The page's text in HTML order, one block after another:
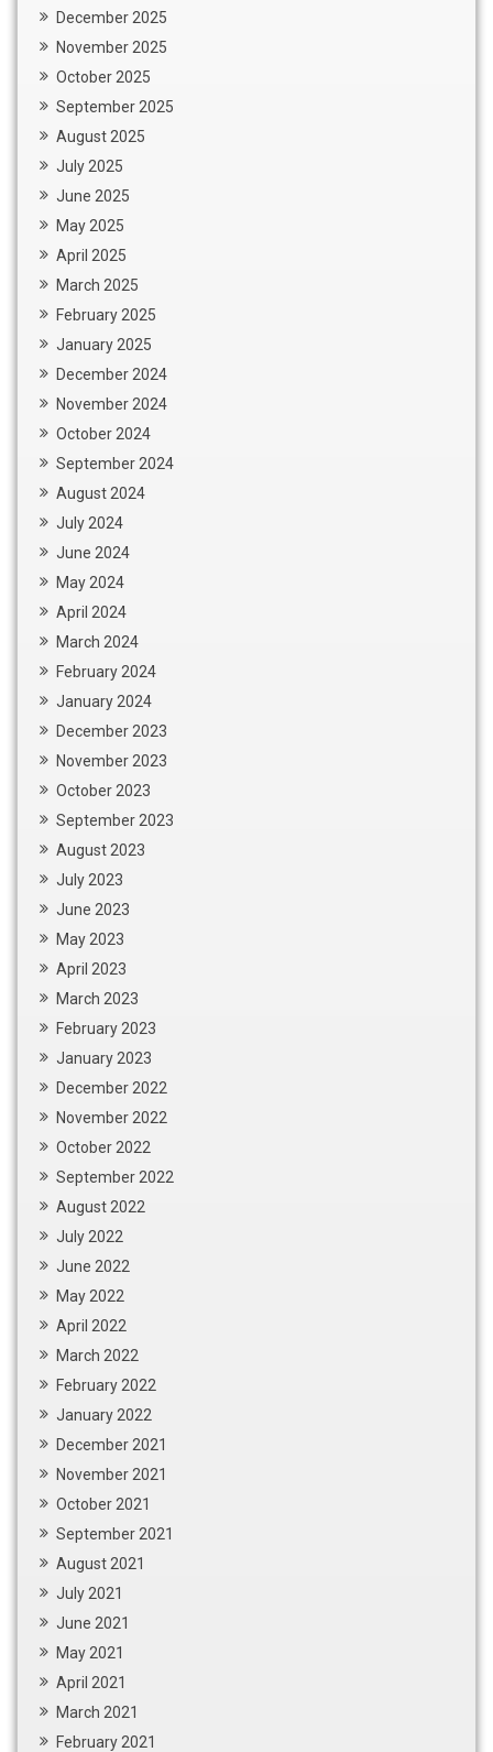
December 2025
November 2025
October 2025
September 2025
August 2025
July 2025
June 2025
May 2025
April 2025
March 2025
February 2025
January 2025
December 2024
November 2024
October 2024
September 2024
August 2024
July 2024
June 2024
May 2024
April 2024
March 2024
February 2024
January 2024
December 2023
November 2023
October 2023
September 2023
August 2023
July 2023
June 2023
May 2023
April 2023
March 2023
February 2023
January 2023
December 2022
November 2022
October 2022
September 2022
August 2022
July 2022
June 2022
May 2022
April 2022
March 2022
February 2022
January 2022
December 2021
November 2021
October 2021
September 2021
August 2021
July 2021
June 2021
May 2021
April 2021
March 2021
February 2021